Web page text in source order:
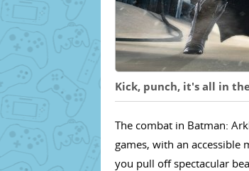
Kick, punch, it's all in
The combat in Batman:
games, with an
you pull off spectacular